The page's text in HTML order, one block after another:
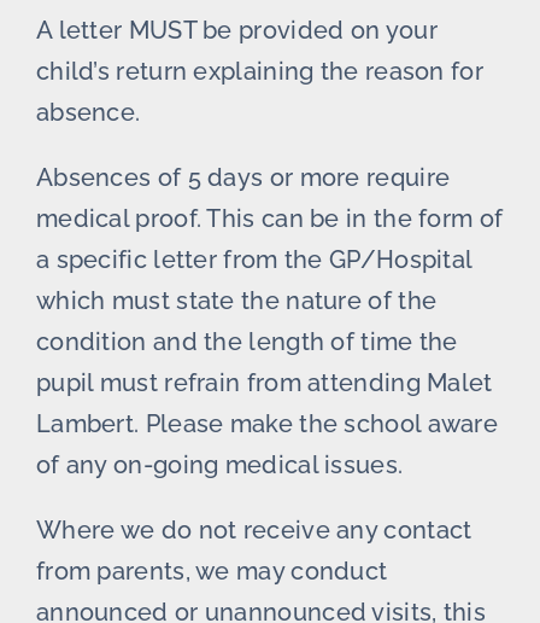
A letter MUST be provided on your
child’s return explaining the reason for
absence.
Absences of 5 days or more require
medical proof. This can be in the form of
a specific letter from the GP/Hospital
which must state the nature of the
condition and the length of time the
pupil must refrain from attending Malet
Lambert. Please make the school aware
of any on-going medical issues.
Where we do not receive any contact
from parents, we may conduct
announced or unannounced visits, this